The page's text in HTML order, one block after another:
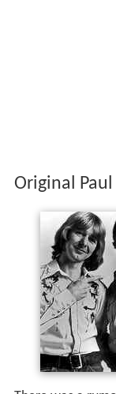
Original Paul